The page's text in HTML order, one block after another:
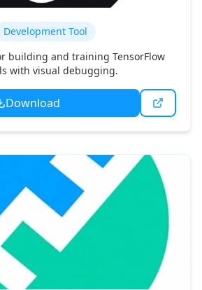
Development Tool
building and training TensorFlow
with visual debugging.
Download